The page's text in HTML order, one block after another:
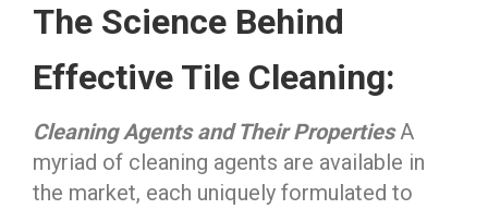
The Science Behind
Effective Tile Cleaning:
Cleaning Agents and Their PropertiesA
myriad of cleaning agents are available in
the market, each uniquely formulated to